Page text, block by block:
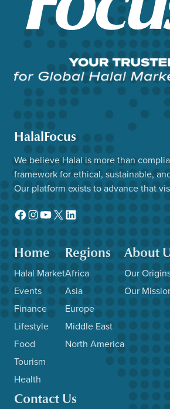
HalalFocus
We believe Halal is more than
framework for ethical, sustainable,
Our platform exists to advance that
Facebook
Instagram
YouTube
X LinkedIn
Home
Halal Market
Events
Finance
Lifestyle
Food
Tourism
Health
Regions
Africa
Asia
Europe
Middle East
North America
About
Our
Our
Contact Us